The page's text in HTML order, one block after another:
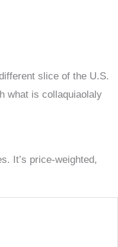
slice of the U.S.
what is collaquiaolaly
It’s price-weighted,